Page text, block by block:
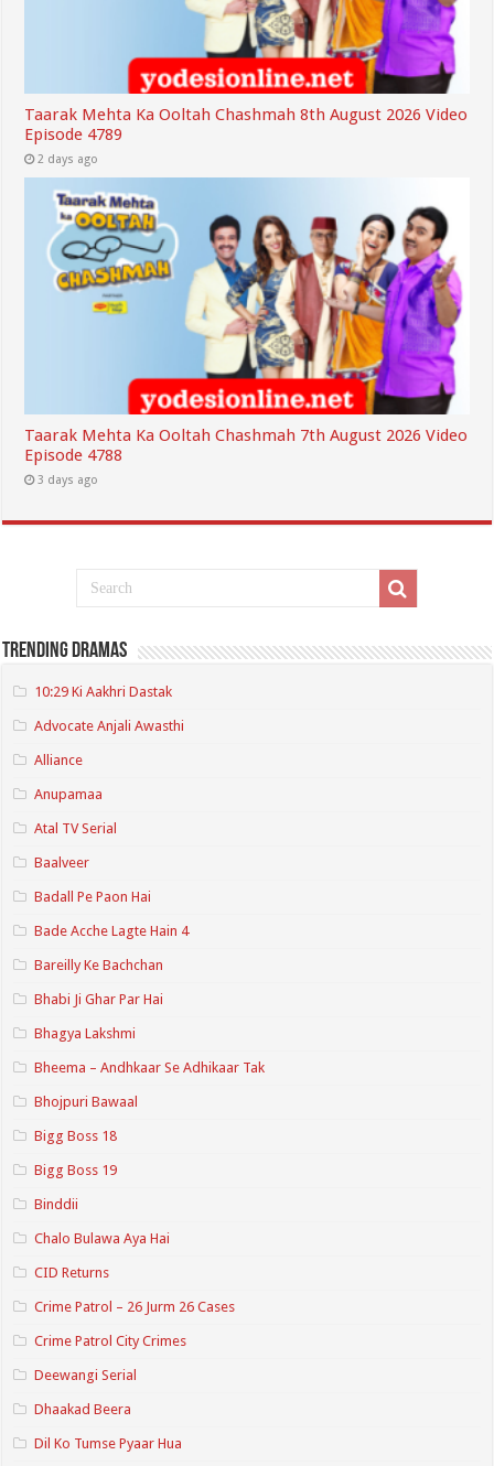
Taarak Mehta Ka Ooltah Chashmah 8th August 2026 Video
Episode 4789
2 days ago
Taarak Mehta Ka Ooltah Chashmah 7th August 2026 Video
Episode 4788
3 days ago
Trending Dramas
10:29 Ki Aakhri Dastak
Advocate Anjali Awasthi
Alliance
Anupamaa
Atal TV Serial
Baalveer
Badall Pe Paon Hai
Bade Acche Lagte Hain 4
Bareilly Ke Bachchan
Bhabi Ji Ghar Par Hai
Bhagya Lakshmi
Bheema – Andhkaar Se Adhikaar Tak
Bhojpuri Bawaal
Bigg Boss 18
Bigg Boss 19
Binddii
Chalo Bulawa Aya Hai
CID Returns
Crime Patrol – 26 Jurm 26 Cases
Crime Patrol City Crimes
Deewangi Serial
Dhaakad Beera
Dil Ko Tumse Pyaar Hua